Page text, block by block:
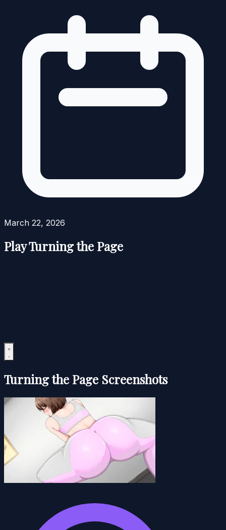
March 22, 2026
Play Turning the Page
Turning the Page Screenshots